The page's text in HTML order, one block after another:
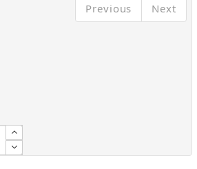
Previous Next